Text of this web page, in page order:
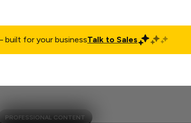
built for your businessTalk to Sales
PROFESSIONAL CONTENT